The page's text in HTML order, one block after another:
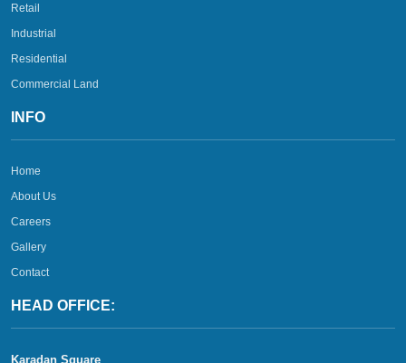
Retail
Industrial
Residential
Commercial Land
INFO
Home
About Us
Careers
Gallery
Contact
HEAD OFFICE:
Karadan Square